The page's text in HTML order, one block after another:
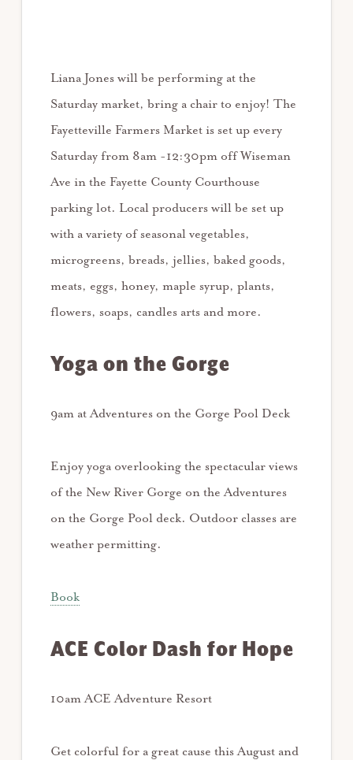
Liana Jones will be performing at the
Saturday market, bring a chair to enjoy! The
Fayetteville Farmers Market is set up every
Saturday from 8am -12:30pm off Wiseman
Ave in the Fayette County Courthouse
parking lot. Local producers will be set up
with a variety of seasonal vegetables,
microgreens, breads, jellies, baked goods,
meats, eggs, honey, maple syrup, plants,
flowers, soaps, candles arts and more.
Yoga on the Gorge
9am at Adventures on the Gorge Pool Deck
Enjoy yoga overlooking the spectacular views
of the New River Gorge on the Adventures
on the Gorge Pool deck. Outdoor classes are
weather permitting.
Book
ACE Color Dash for Hope
10am ACE Adventure Resort
Get colorful for a great cause this August and